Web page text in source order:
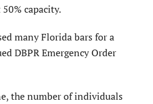
capacity.
many Florida bars for a
DBPR Emergency Order
the number of individuals